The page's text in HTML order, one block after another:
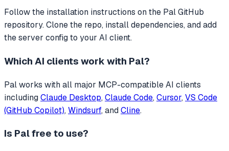
Follow the installation instructions on the Pal GitHub
repository. Clone the repo, install dependencies, and add
the server config to your AI client.
Which AI clients work with Pal?
Palworks with all major MCP-compatible AI clients
includingClaude Desktop, Claude Code, Cursor, VS Code
(GitHub Copilot), Windsurf, andCline.
Is Palfree to use?